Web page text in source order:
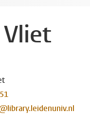
Vliet